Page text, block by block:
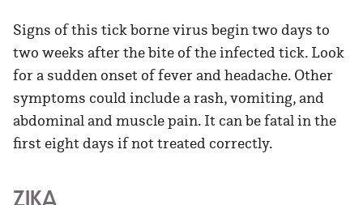
Signs of this tick borne virus begin two days to
two weeks after the bite of the infected tick. Look
for a sudden onset of fever and headache. Other
symptoms could include a rash, vomiting, and
abdominal and muscle pain. It can be fatal in the
first eight days if not treated correctly.
ZIKA